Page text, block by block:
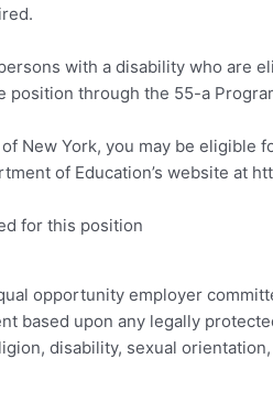
with a disability who are
position through the 55-a
New York, you may be
of Education’s website at
for this position
opportunity employer
based upon any legally
disability, sexual